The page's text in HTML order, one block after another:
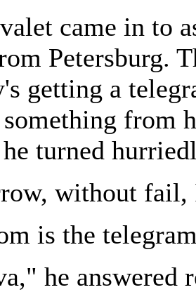
came in to
Petersburg.
getting a
from
turned
without
is the
he answered